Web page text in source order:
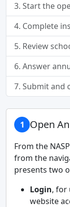
3. Start the
4. Complete
5. Review
6. Answer
7. Submit and
1 Open
From the
from the
presents two
Login, for
website